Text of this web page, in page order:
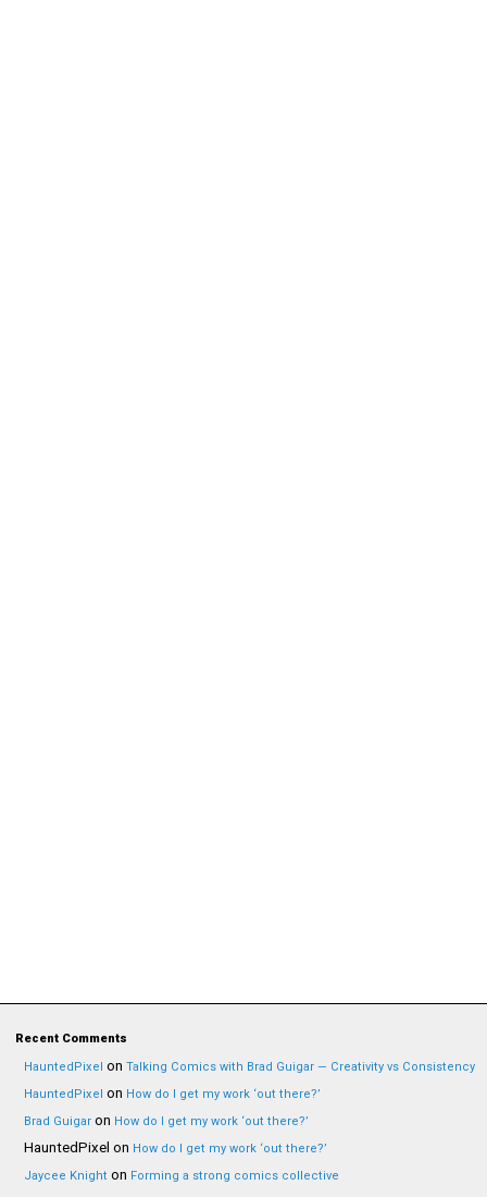
Recent Comments
HauntedPixel on Talking Comics with Brad Guigar — Creativity vs Consistency
HauntedPixel on How do I get my work ‘out there?’
Brad Guigar on How do I get my work ‘out there?’
HauntedPixel on How do I get my work ‘out there?’
Jaycee Knight on Forming a strong comics collective